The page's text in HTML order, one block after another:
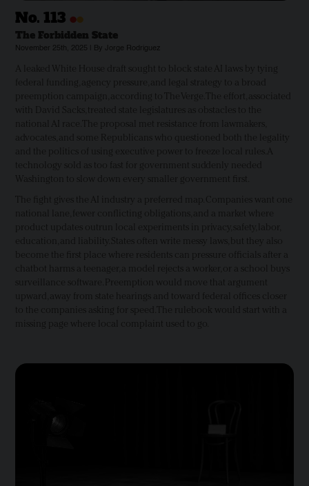
No. 113 ••
The Forbidden State
November 25th, 2025 | By Jorge Rodriguez
A leaked White House draft sought to block state AI laws by tying
federal funding, agency pressure, and legal strategy to a broad
preemption campaign, according to The Verge. The effort, associated
with David Sacks, treated state legislatures as obstacles to the
national AI race. The proposal met resistance from lawmakers,
advocates, and some Republicans who questioned both the legality
and the politics of using executive power to freeze local rules. A
technology sold as too fast for government suddenly needed
Washington to slow down every smaller government first.
The fight gives the AI industry a preferred map. Companies want one
national lane, fewer conflicting obligations, and a market where
product updates outrun local experiments in privacy, safety, labor,
education, and liability. States often write messy laws, but they also
become the first place where residents can pressure officials after a
chatbot harms a teenager, a model rejects a worker, or a school buys
surveillance software. Preemption would move that argument
upward, away from state hearings and toward federal offices closer
to the companies asking for speed. The rulebook would start with a
missing page where local complaint used to go.